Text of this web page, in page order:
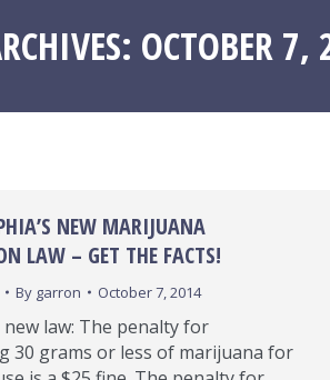
OCTOBER 7,
NEW MARIJUANA
LAW – GET THE FACTS!
By garron October 7, 2014
law: The penalty for
30 grams or less of marijuana for